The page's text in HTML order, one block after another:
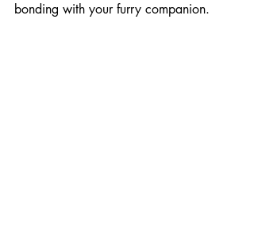
bonding with your furry companion.